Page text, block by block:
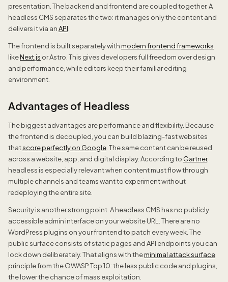
presentation. The backend and frontend are coupled together. A
headless CMS separates the two: it manages only the content and
delivers it via anAPI.
The frontend is built separately withmodern frontend frameworks
likeNext.js or Astro. This gives developers full freedom over design
and performance, while editors keep their familiar editing
environment.
Advantages of Headless
The biggest advantages are performance and flexibility. Because
the frontend is decoupled, you can build blazing-fast websites
thatscore perfectly on Google. The same content can be reused
across a website, app, and digital display. According to Gartner,
headless is especially relevant when content must flow through
multiple channels and teams want to experiment without
redeploying the entire site.
Security is another strong point. A headless CMS has no publicly
accessible admin interface on your website URL. There are no
WordPress plugins on your frontend to patch every week. The
public surface consists of static pages and API endpoints you can
lock down deliberately. That aligns with theminimal attack surface
principle from the OWASP Top 10: the less public code and plugins,
the lower the chance of mass exploitation.